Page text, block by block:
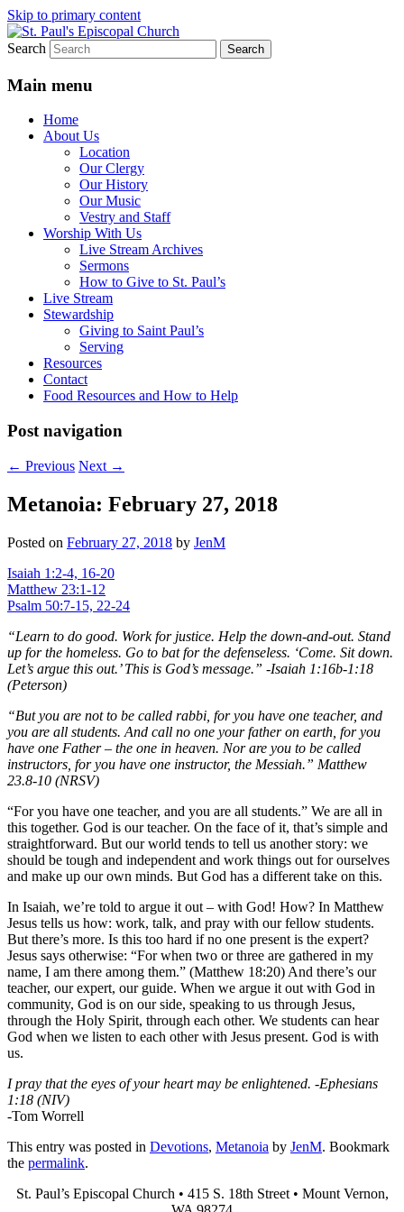
Skip to primary content
St. Paul's Episcopal Church
We believe that God is healing and
restoring the world, and that we are
and restoration.
Search
Main menu
Home
About Us
Location
Our Clergy
Our History
Our Music
Vestry and Staff
Worship With Us
Live Stream Archives
Sermons
How to Give to St. Paul’s
Live Stream
Stewardship
Giving to Saint Paul’s
Serving
Resources
Contact
Food Resources and How to Help
Post navigation
← Previous Next →
Metanoia: February 27, 2018
Posted on February 27, 2018 by JenM
Isaiah 1:2-4, 16-20
Matthew 23:1-12
Psalm 50:7-15, 22-24
“Learn to do good. Work for justice. Help the down-and-out. Stand
up for the homeless. Go to bat for the defenseless. ‘Come. Sit down.
Let’s argue this out.’ This is God’s message.” -Isaiah 1:16b-1:18
(Peterson)
“But you are not to be called rabbi, for you have one teacher, and
you are all students. And call no one your father on earth, for you
have one Father – the one in heaven. Nor are you to be called
instructors, for you have one instructor, the Messiah.” Matthew
23.8-10 (NRSV)
“For you have one teacher, and you are all students.” We are all in
this together. God is our teacher. On the face of it, that’s simple and
straightforward. But our world tends to tell us another story: we
should be tough and independent and work things out for ourselves
and make up our own minds. But God has a different take on this.
In Isaiah, we’re told to argue it out – with God! How? In Matthew
Jesus tells us how: work, talk, and pray with our fellow students.
But there’s more. Is this too hard if no one present is the expert?
Jesus says otherwise: “For when two or three are gathered in my
name, I am there among them.” (Matthew 18:20) And there’s our
teacher, our expert, our guide. When we argue it out with God in
community, God is on our side, speaking to us through Jesus,
through the Holy Spirit, through each other. We students can hear
God when we listen to each other with Jesus present. God is with
us.
I pray that the eyes of your heart may be enlightened. -Ephesians
1:18 (NIV)
-Tom Worrell
This entry was posted in Devotions, Metanoia by JenM. Bookmark
the permalink.
St. Paul’s Episcopal Church • 415 S. 18th Street • Mount Vernon,